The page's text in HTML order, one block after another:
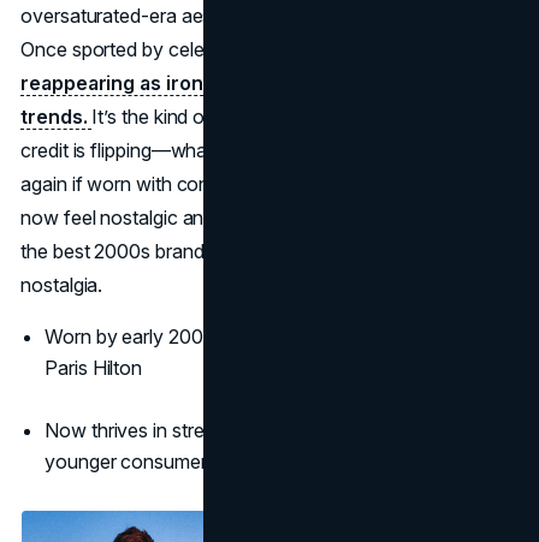
oversaturated-era aesthetic with fresh streetwear nods.
Once sported by celebrities like Ashton Kutcher, it's now
reappearing as ironic-chic headwear on TikTok
trends. It’s the kind of comeback where the fashion’s
credit is flipping—what was once cringe can now be cool
again if worn with confidence or humor. Von Dutch may
now feel nostalgic and playful, but it’s undeniably one of
the best 2000s brands today, especially for Gen Z’s ironic
nostalgia.
Worn by early 2000s stars like Ashton Kutcher and
Paris Hilton
Now thrives in streetwear and meme culture among
younger consumers